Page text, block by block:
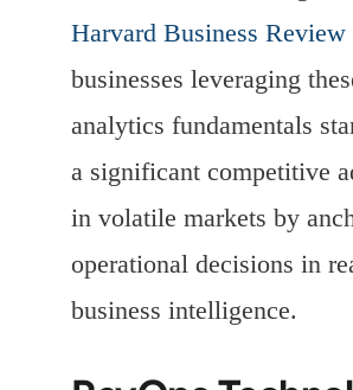
Harvard Business Review
businesses leveraging
analytics fundamentals
a significant competitive
in volatile markets by
operational decisions in
business intelligence.